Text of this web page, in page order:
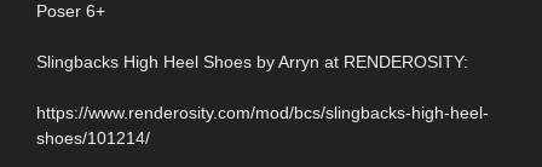
Poser 6+
Slingbacks High Heel Shoes by Arryn at RENDEROSITY:
https://www.renderosity.com/mod/bcs/slingbacks-high-heel-
shoes/101214/